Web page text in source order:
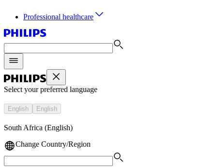
Professional healthcare
Select your preferred language
English English
South Africa (English)
Change Country/Region